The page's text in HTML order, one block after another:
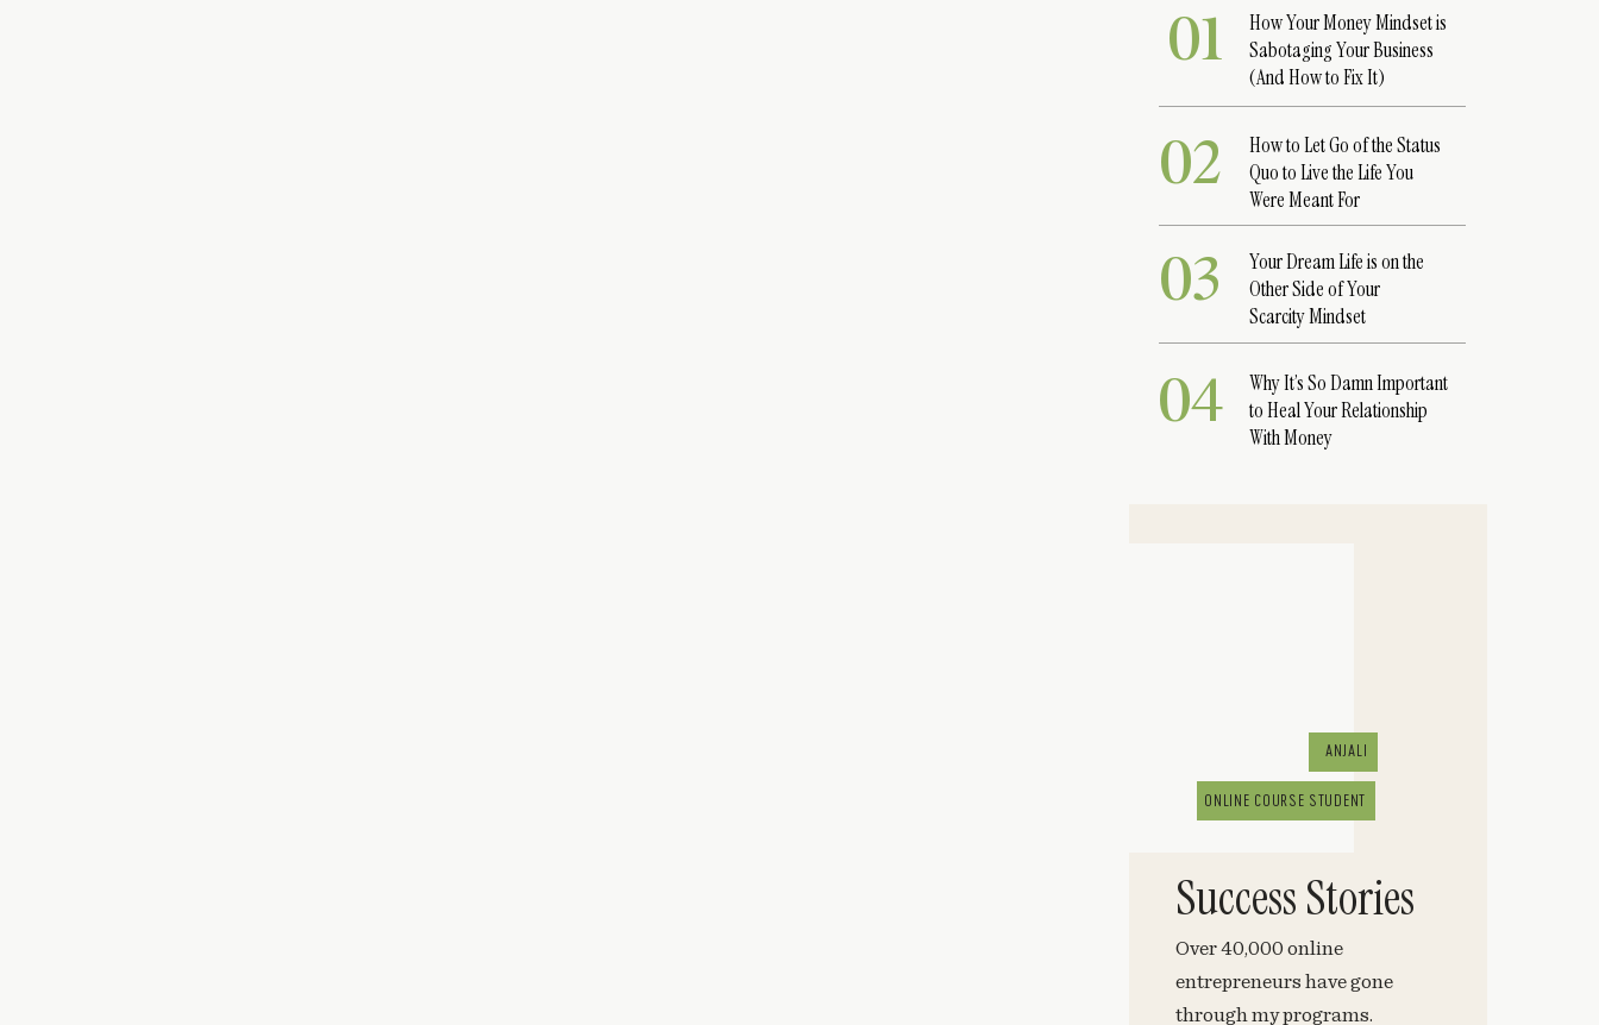
02
01
How Your Money Mindset is
Sabotaging Your Business
(And How to Fix It)
How to Let Go of the Status
Quo to Live the Life You
Were Meant For
03
Your Dream Life is on the
Other Side of Your
Scarcity Mindset
04
Why It’s So Damn Important
to Heal Your Relationship
With Money
Over 40,000 online
entrepreneurs have gone
through my programs.
Success Stories
ANJALI
ONLINE COURSE STUDENT